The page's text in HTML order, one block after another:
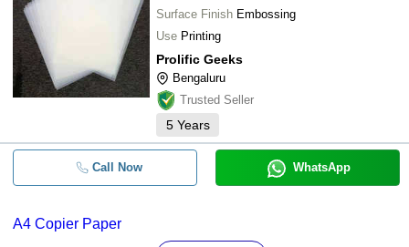
Surface Finish Embossing
Use Printing
Prolific Geeks
Bengaluru
Trusted Seller
5 Years
Call Now WhatsApp
A4 Copier Paper